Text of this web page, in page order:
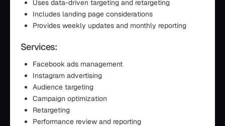
Uses data-driven targeting and retargeting
Includes landing page considerations
Provides weekly updates and monthly reporting
Services:
Facebook ads management
Instagram advertising
Audience targeting
Campaign optimization
Retargeting
Performance review and reporting